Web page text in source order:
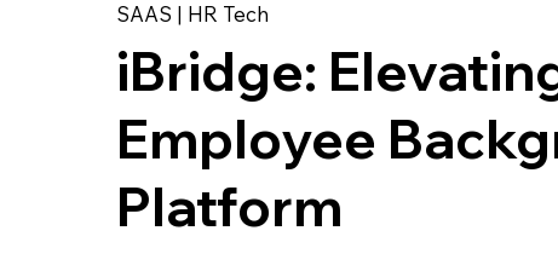
SAAS | HR Tech
iBridge:
Employee
Platform